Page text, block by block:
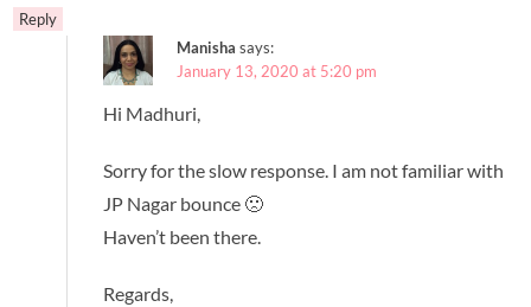
Reply
Manisha says:
January 13, 2020 at 5:20 pm
Hi Madhuri,
Sorry for the slow response. I am not familiar with
JP Nagar bounce 🙁
Haven’t been there.
Regards,